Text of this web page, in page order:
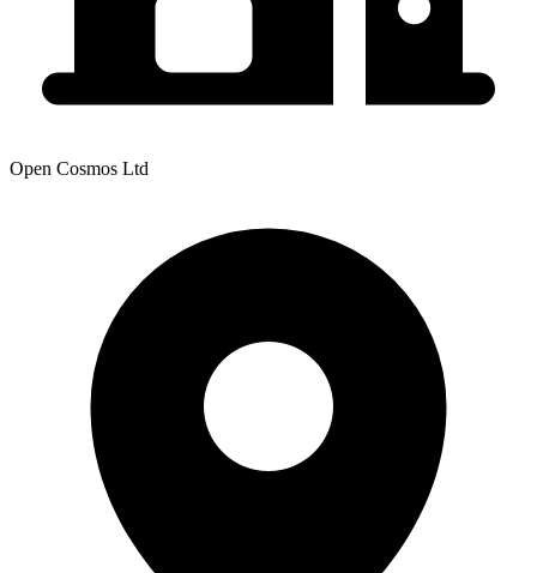
Open Cosmos Ltd